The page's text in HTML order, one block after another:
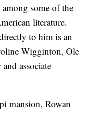
among some of the
literature.
to him is an
Wigginton, Ole
associate